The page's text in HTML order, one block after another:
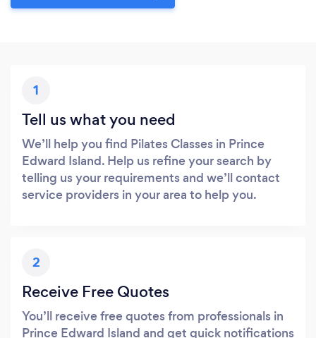
1
Tell us what you need
We’ll help you find Pilates Classes in Prince
Edward Island. Help us refine your search by
telling us your requirements and we’ll contact
service providers in your area to help you.
2
Receive Free Quotes
You’ll receive free quotes from professionals in
Prince Edward Island and get quick notifications